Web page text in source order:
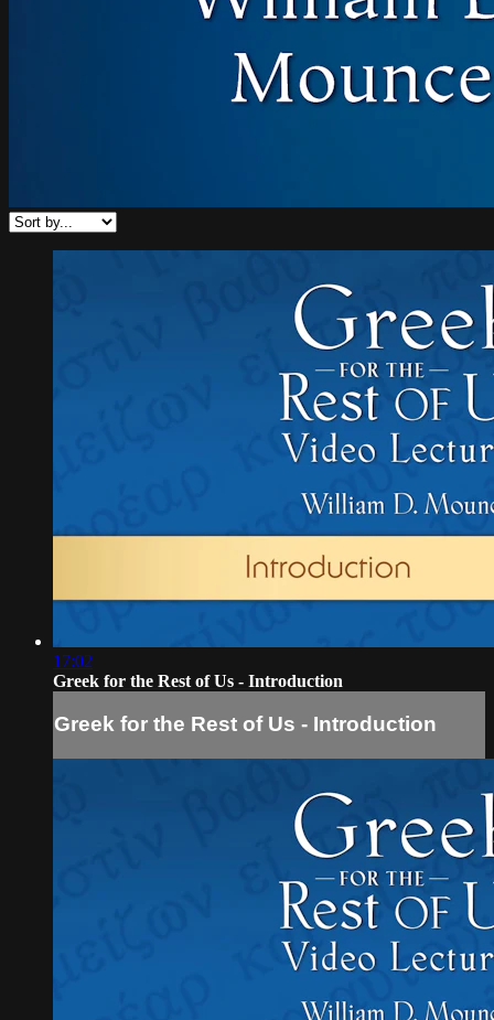
17:02
Greek for the Rest of Us - Introduction
Greek for the Rest of Us - Introduction